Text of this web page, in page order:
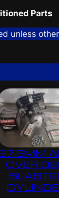
Parts
unless
OVER